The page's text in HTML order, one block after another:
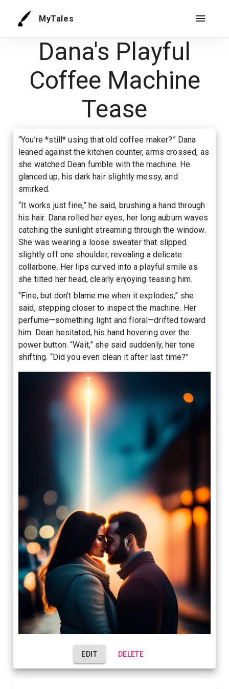
MyTales
Dana's Playful
Coffee Machine
Tease
“You’re *still* using that old coffee maker?” Dana
leaned against the kitchen counter, arms crossed, as
she watched Dean fumble with the machine. He
glanced up, his dark hair slightly messy, and
smirked.
“It works just fine,” he said, brushing a hand through
his hair. Dana rolled her eyes, her long auburn waves
catching the sunlight streaming through the window.
She was wearing a loose sweater that slipped
slightly off one shoulder, revealing a delicate
collarbone. Her lips curved into a playful smile as
she tilted her head, clearly enjoying teasing him.
“Fine, but don’t blame me when it explodes,” she
said, stepping closer to inspect the machine. Her
perfume—something light and floral—drifted toward
him. Dean hesitated, his hand hovering over the
power button. “Wait,” she said suddenly, her tone
shifting. “Did you even clean it after last time?”
EDIT DELETE